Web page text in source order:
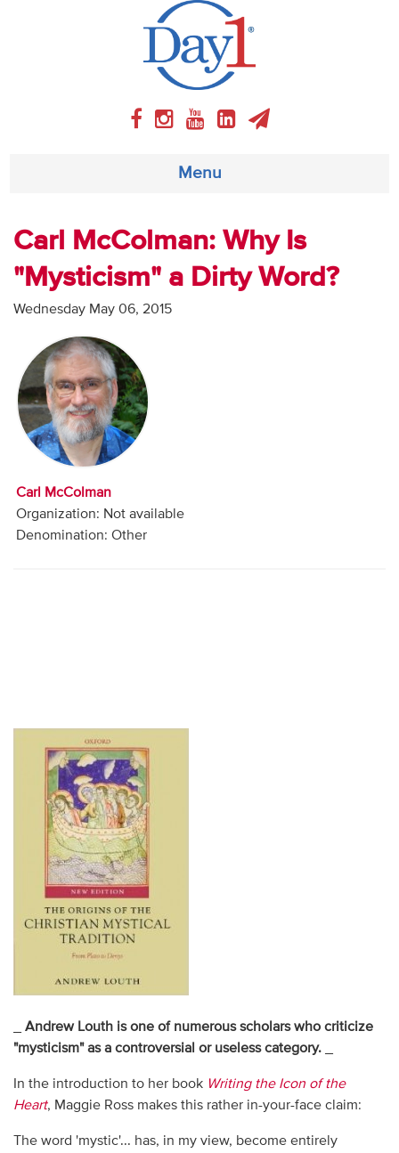
Menu
About
Weekly Program
Articles
Video
Audio
Contact
Donate
Carl McColman: Why Is
"Mysticism" a Dirty Word?
Wednesday May 06, 2015
Carl McColman
Organization: Not available
Denomination: Other
Andrew Louth is one of numerous scholars who criticize
"mysticism" as a controversial or useless category._
In the introduction to her book Writing the Icon of the
Heart, Maggie Ross makes this rather in-your-face claim:
The word 'mystic'... has, in my view, become entirely